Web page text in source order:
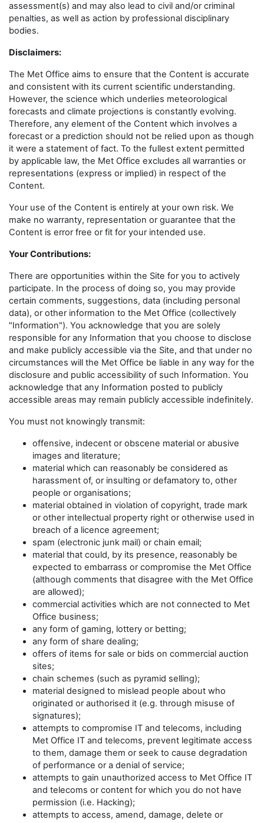
assessment(s) and may also lead to civil and/or criminal
penalties, as well as action by professional disciplinary
bodies.
Disclaimers:
The Met Office aims to ensure that the Content is accurate
and consistent with its current scientific understanding.
However, the science which underlies meteorological
forecasts and climate projections is constantly evolving.
Therefore, any element of the Content which involves a
forecast or a prediction should not be relied upon as though
it were a statement of fact. To the fullest extent permitted
by applicable law, the Met Office excludes all warranties or
representations (express or implied) in respect of the
Content.
Your use of the Content is entirely at your own risk. We
make no warranty, representation or guarantee that the
Content is error free or fit for your intended use.
Your Contributions:
There are opportunities within the Site for you to actively
participate. In the process of doing so, you may provide
certain comments, suggestions, data (including personal
data), or other information to the Met Office (collectively
"Information"). You acknowledge that you are solely
responsible for any Information that you choose to disclose
and make publicly accessible via the Site, and that under no
circumstances will the Met Office be liable in any way for the
disclosure and public accessibility of such Information. You
acknowledge that any Information posted to publicly
accessible areas may remain publicly accessible indefinitely.
You must not knowingly transmit:
offensive, indecent or obscene material or abusive
images and literature;
material which can reasonably be considered as
harassment of, or insulting or defamatory to, other
people or organisations;
material obtained in violation of copyright, trade mark
or other intellectual property right or otherwise used in
breach of a licence agreement;
spam (electronic junk mail) or chain email;
material that could, by its presence, reasonably be
expected to embarrass or compromise the Met Office
(although comments that disagree with the Met Office
are allowed);
commercial activities which are not connected to Met
Office business;
any form of gaming, lottery or betting;
any form of share dealing;
offers of items for sale or bids on commercial auction
sites;
chain schemes (such as pyramid selling);
material designed to mislead people about who
originated or authorised it (e.g. through misuse of
signatures);
attempts to compromise IT and telecoms, including
Met Office IT and telecoms, prevent legitimate access
to them, damage them or seek to cause degradation
of performance or a denial of service;
attempts to gain unauthorized access to Met Office IT
and telecoms or content for which you do not have
permission (i.e. Hacking);
attempts to access, amend, damage, delete or